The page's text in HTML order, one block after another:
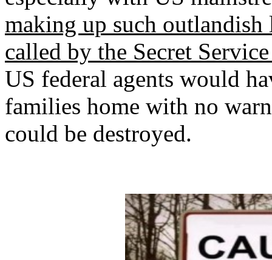
making up such outlandish
called by the Secret
US federal agents would
families home with no
could be destroyed.